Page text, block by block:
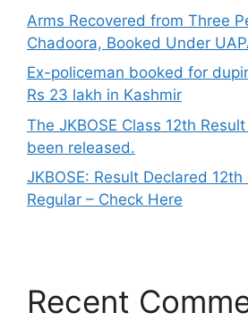
Arms Recovered from Three
Chadoora, Booked Under
Ex-policeman booked for
Rs 23 lakh in Kashmir
The JKBOSE Class 12th
been released.
JKBOSE: Result Declared
Regular – Check Here
Recent